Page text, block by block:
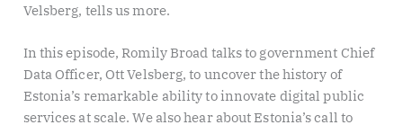
Velsberg, tells us more.
In this episode, Romily Broad talks to government Chief
Data Officer, Ott Velsberg, to uncover the history of
Estonia’s remarkable ability to innovate digital public
services at scale. We also hear about Estonia’s call to